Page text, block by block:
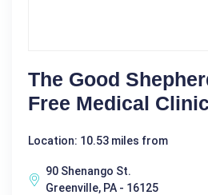
The Good
Free Medical Clinic
Location: 10.53 miles from
90 Shenango St.
Greenville, PA - 16125